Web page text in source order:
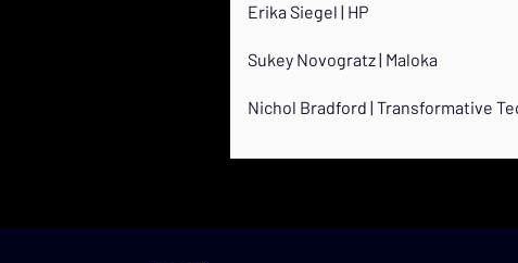
Erika Siegel | HP
Sukey Novogratz | Maloka
Nichol Bradford | Transformative